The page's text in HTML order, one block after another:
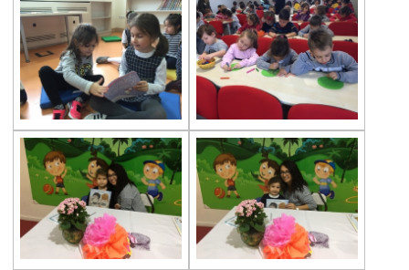
Gems Eggs
Çevre Preschools Parent Academy
A ‘‘ World ’’ of Books
Our Students Are Ready for the New Year
We are at the Public Bread Factory
Celebrity of the Month Mimar Sinan
‘’A Henhouse Musical’’
Fingerprints